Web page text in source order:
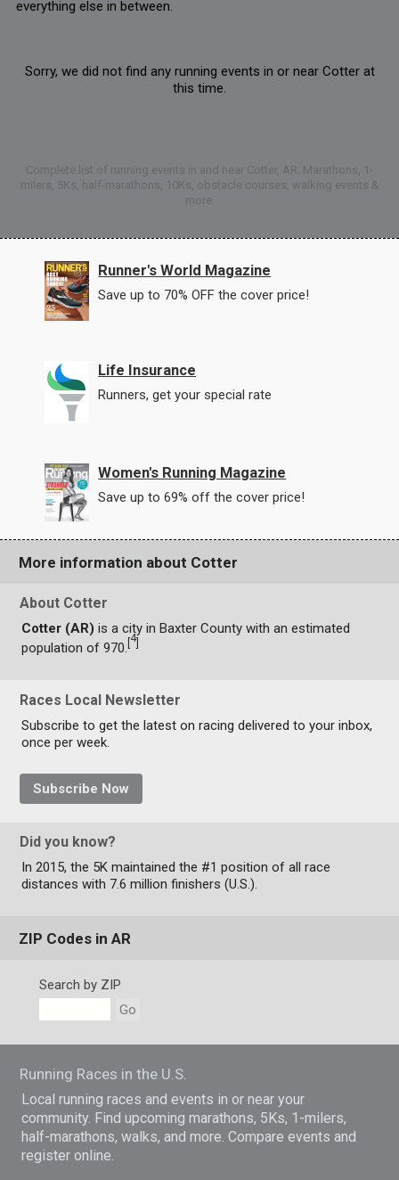
everything else in between.
Sorry, we did not find any running events in or near Cotter at
this time.
Complete list of running events in and near Cotter, AR: Marathons, 1-
milers, 5Ks, half-marathons, 10Ks, obstacle courses, walking events &
more.
Runner's World Magazine
Save up to 70% OFF the cover price!
Life Insurance
Runners, get your special rate
Women's Running Magazine
Save up to 69% off the cover price!
More information about Cotter
About Cotter
Cotter (AR) is a city in Baxter County with an estimated
population of 970.
4
Races Local Newsletter
Subscribe to get the latest on racing delivered to your inbox,
once per week.
Subscribe Now
Did you know?
In 2015, the 5K maintained the #1 position of all race
distances with 7.6 million finishers (U.S.).
ZIP Codes in AR
Search by ZIP
Go
Running Races in the U.S.
Local running races and events in or near your
community. Find upcoming marathons, 5Ks, 1-milers,
half-marathons, walks, and more. Compare events and
register online.